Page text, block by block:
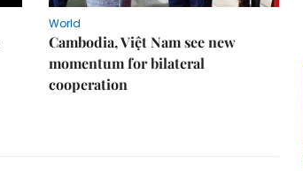
World
Cambodia, Việt Nam see new
momentum for bilateral
cooperation